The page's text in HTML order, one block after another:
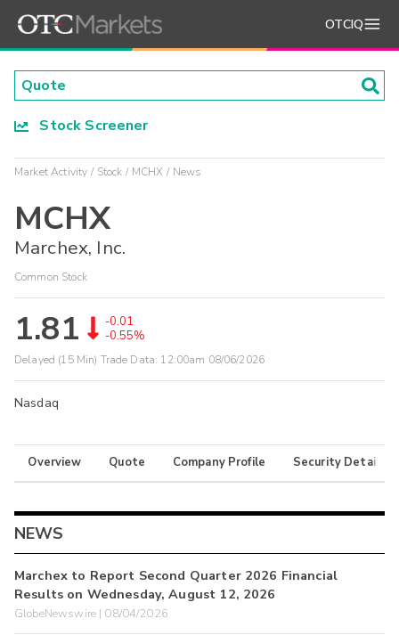
OTCIQ
Stock Screener
Market Activity Stock MCHX News
MCHX
Marchex, Inc.
Common Stock
1.81
-0.01
-0.55%
Delayed (15 Min) Trade Data: 12:00am 08/06/2026
Nasdaq
Overview Quote Company Profile Security Details
NEWS
Marchex to Report Second Quarter 2026 Financial
Results on Wednesday, August 12, 2026
GlobeNewswire | 08/04/2026